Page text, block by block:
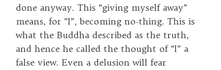
done anyway. This “giving myself away”
means, for “I”, becoming no-thing. This is
what the Buddha described as the truth,
and hence he called the thought of “I” a
false view. Even a delusion will fear